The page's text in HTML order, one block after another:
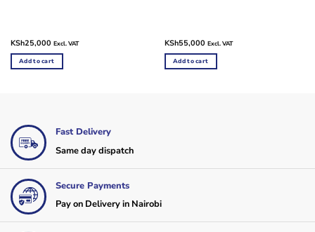
KSh25,000 Excl. VAT
Add to cart
KSh55,000 Excl. VAT
Add to cart
Fast Delivery
Same day dispatch
Secure Payments
Pay on Delivery in Nairobi